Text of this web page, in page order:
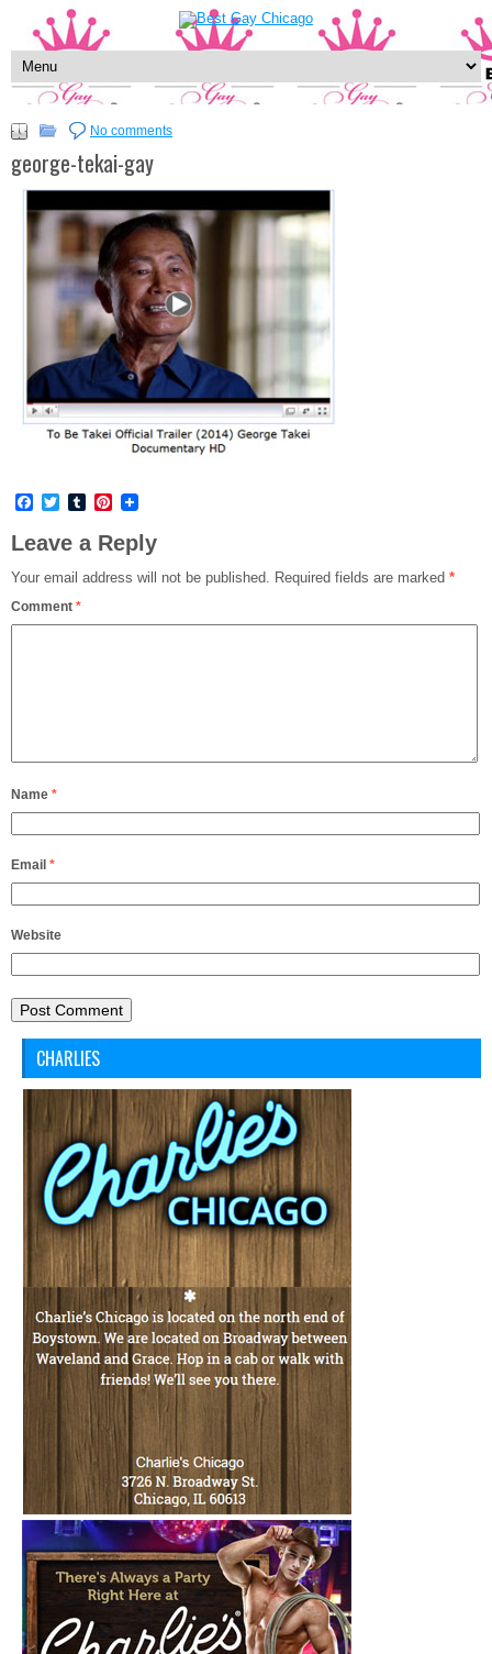
No comments
george-tekai-gay
Facebook
TwitterTumblrPinterest
Leave a Reply
Your email address will not be published. Required fields are marked *
Comment *
Name *
Email *
Website
CHARLIES